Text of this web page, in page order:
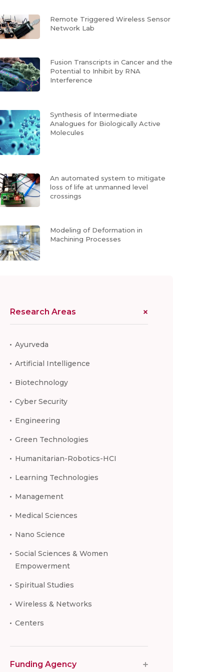
Remote Triggered Wireless Sensor
Network Lab
Fusion Transcripts in Cancer and the
Potential to Inhibit by RNA
Interference
Synthesis of Intermediate
Analogues for Biologically Active
Molecules
An automated system to mitigate
loss of life at unmanned level
crossings
Modeling of Deformation in
Machining Processes
Research Areas
Ayurveda
Artificial Intelligence
Biotechnology
Cyber Security
Engineering
Green Technologies
Humanitarian-Robotics-HCI
Learning Technologies
Management
Medical Sciences
Nano Science
Social Sciences & Women
Empowerment
Spiritual Studies
Wireless & Networks
Centers
Funding Agency